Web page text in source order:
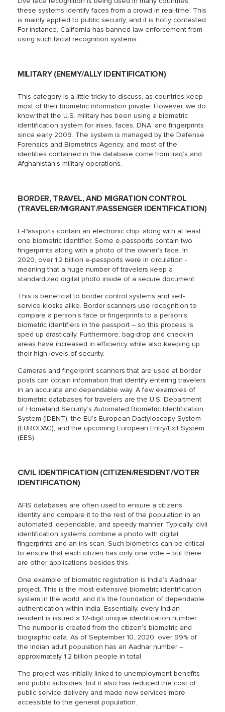
these systems identify faces from a crowd in real-time. This
is mainly applied to public security, and it is hotly contested.
For instance, California has banned law enforcement from
using such facial recognition systems.
MILITARY (ENEMY/ALLY IDENTIFICATION)
This category is a little tricky to discuss, as countries keep
most of their biometric information private. However, we do
know that the U.S. military has been using a biometric
identification system for irises, faces, DNA, and fingerprints
since early 2009. The system is managed by the Defense
Forensics and Biometrics Agency, and most of the
identities contained in the database come from Iraq’s and
Afghanistan’s military operations.
BORDER, TRAVEL, AND MIGRATION CONTROL
(TRAVELER/MIGRANT/PASSENGER IDENTIFICATION)
E-Passports contain an electronic chip, along with at least
one biometric identifier. Some e-passports contain two
fingerprints along with a photo of the owner’s face. In
2020, over 1.2 billion e-passports were in circulation -
meaning that a huge number of travelers keep a
standardized digital photo inside of a secure document.
This is beneficial to border control systems and self-
service kiosks alike. Border scanners use recognition to
compare a person’s face or fingerprints to a person’s
biometric identifiers in the passport – so this process is
sped up drastically. Furthermore, bag-drop and check-in
areas have increased in efficiency while also keeping up
their high levels of security.
Cameras and fingerprint scanners that are used at border
posts can obtain information that identify entering travelers
in an accurate and dependable way. A few examples of
biometric databases for travelers are the U.S. Department
of Homeland Security’s Automated Biometric Identification
System (IDENT), the EU’s European Dactyloscopy System
(EURODAC), and the upcoming European Entry/Exit System
(EES).
CIVIL IDENTIFICATION (CITIZEN/RESIDENT/VOTER
IDENTIFICATION)
AFIS databases are often used to ensure a citizens’
identity and compare it to the rest of the population in an
automated, dependable, and speedy manner. Typically, civil
identification systems combine a photo with digital
fingerprints and an iris scan. Such biometrics can be critical
to ensure that each citizen has only one vote – but there
are other applications besides this.
One example of biometric registration is India’s Aadhaar
project. This is the most extensive biometric identification
system in the world, and it’s the foundation of dependable
authentication within India. Essentially, every Indian
resident is issued a 12-digit unique identification number.
The number is created from the citizen’s biometric and
biographic data. As of September 10, 2020, over 99% of
the Indian adult population has an Aadhar number –
approximately 1.2 billion people in total.
The project was initially linked to unemployment benefits
and public subsidies, but it also has reduced the cost of
public service delivery and made new services more
accessible to the general population.